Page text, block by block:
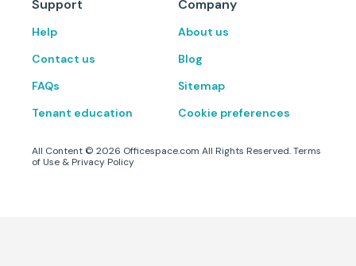
Support
Help
Contact us
FAQs
Tenant education
Company
About us
Blog
Sitemap
Cookie preferences
All Content © 2026 Officespace.com All Rights Reserved.Terms
of Use & Privacy Policy